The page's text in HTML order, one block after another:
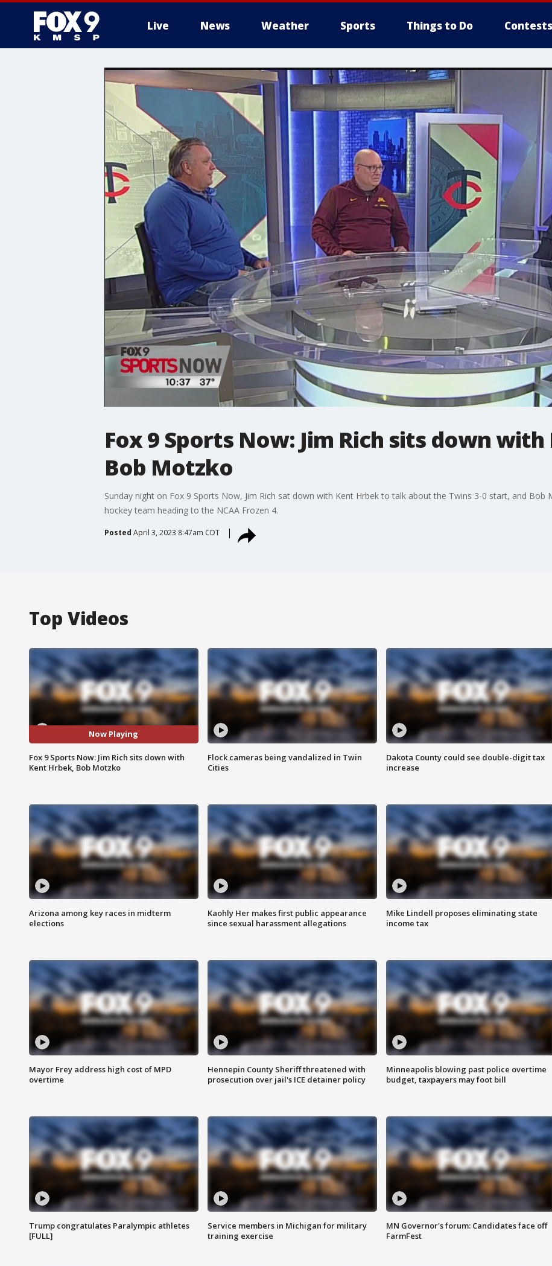
Live News Weather Sports Things to Do Contests
Fox 9 Sports Now: Jim Rich sits down
Bob Motzko
Sunday night on Fox 9 Sports Now, Jim Rich sat down with Kent Hrbek to talk about the Twins 3-0 start, and
hockey team heading to the NCAA Frozen 4.
Posted April 3, 2023 8:47am CDT
Top Videos
Now Playing
Fox 9 Sports Now: Jim Rich sits down with
Kent Hrbek, Bob Motzko
Flock cameras being vandalized in Twin
Cities
Dakota County could see double-digit tax
increase
Arizona among key races in midterm
elections
Kaohly Her makes first public appearance
since sexual harassment allegations
Mike Lindell proposes eliminating state
income tax
Mayor Frey address high cost of MPD
overtime
Hennepin County Sheriff threatened with
prosecution over jail's ICE detainer policy
Minneapolis blowing past police overtime
budget, taxpayers may foot bill
Trump congratulates Paralympic athletes
[FULL]
Service members in Michigan for military
training exercise
MN Governor's forum: Candidates face off
FarmFest